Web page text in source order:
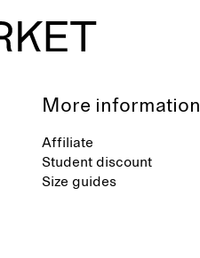
More information
Affiliate
Student discount
Size guides